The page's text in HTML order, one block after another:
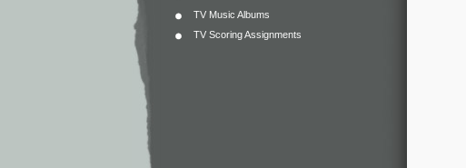
TV Music Albums
TV Scoring Assignments